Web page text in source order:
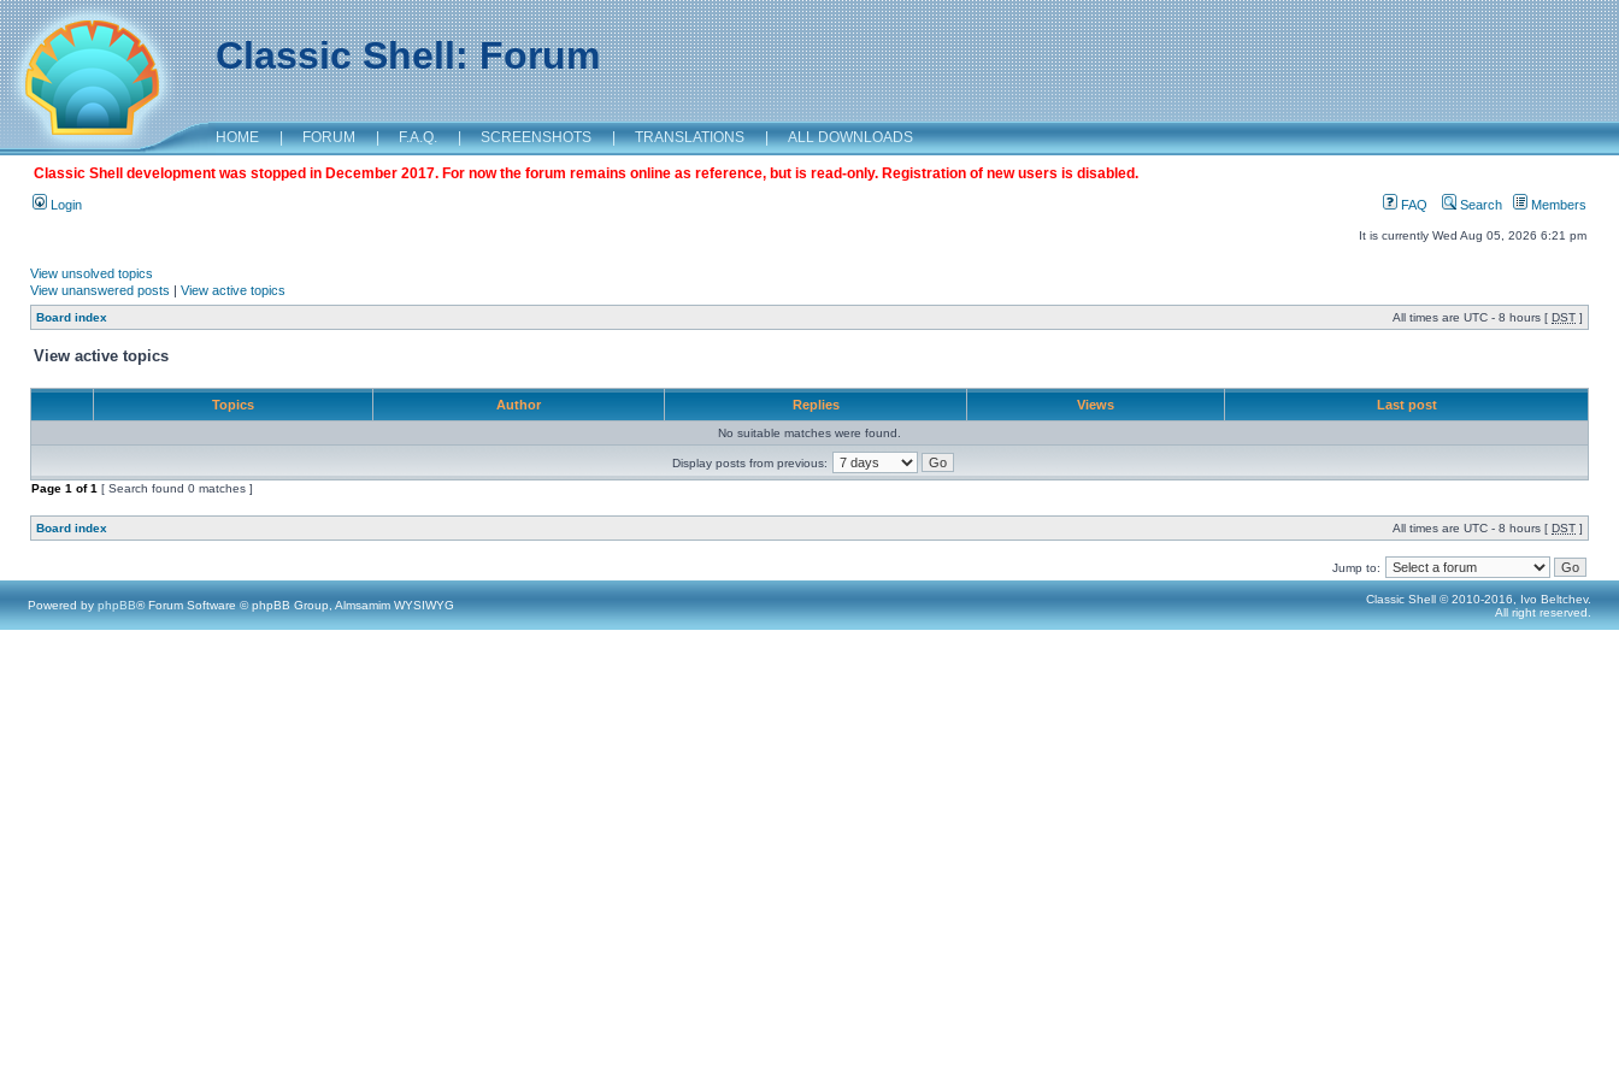
Classic Shell: Forum
HOME | FORUM | F.A.Q. | SCREENSHOTS | TRANSLATIONS | ALL DOWNLOADS
Classic Shell development was stopped in December 2017. For now the forum remains online as reference, but is read-only. Registration of new users is disabled.
Login FAQ Search Members
It is currently Wed Aug 05, 2026 6:21 pm
View unsolved topics
View unanswered posts | View active topics
Board index All times are UTC - 8 hours [ DST ]
View active topics
Topics Author Replies Views Last post
No suitable matches were found.
Display posts from previous:
Page 1 of1 [ Search found 0 matches ]
Board index All times are UTC - 8 hours [ DST ]
Jump to:
Powered by phpBB® Forum Software © phpBB Group, Almsamim WYSIWYG
Classic Shell © 2010-2016, Ivo Beltchev.
All right reserved.